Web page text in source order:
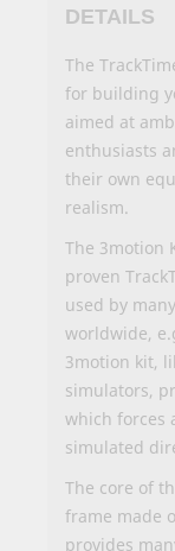
DETAILS
The
for building
aimed at
enthusiasts
their own
realism.
The 3motion
proven
used by
worldwide,
3motion kit,
simulators,
which forces
simulated
The core of
frame made
provides